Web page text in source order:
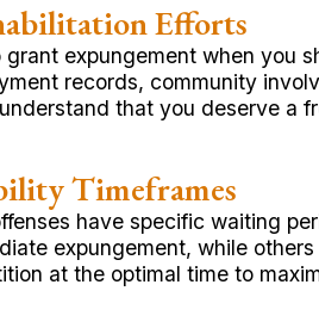
Efforts
grant expungement when you
records, community
that you deserve a
Timeframes
have specific waiting
expungement, while
at the optimal time to